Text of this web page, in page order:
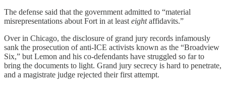
The defense said that the government admitted to “material
misrepresentations about Fort in at least eightaffidavits.”
Over in Chicago, the disclosure of grand jury records infamously
sank the prosecution of anti-ICE activists known as the “Broadview
Six,” but Lemon and his co-defendants have struggled so far to
bring the documents to light. Grand jury secrecy is hard to penetrate,
and a magistrate judge rejected their first attempt.